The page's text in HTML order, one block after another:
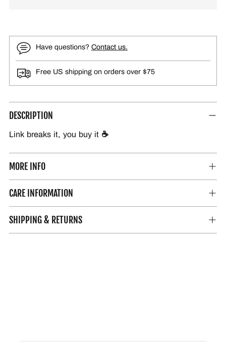
Have questions? Contact us.
Free US shipping on orders over $75
DESCRIPTION
Link breaks it, you buy it ☕
MORE INFO
CARE INFORMATION
SHIPPING & RETURNS